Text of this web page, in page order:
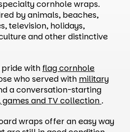
cornhole wraps.
by animals, beaches,
television, holidays,
and other distinctive
pride with flag cornhole
who served with military
a conversation-starting
games and TV collection .
wraps offer an easy way